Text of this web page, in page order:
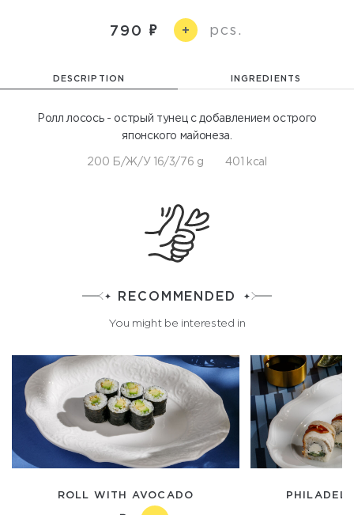
790 + pcs.
DESCRIPTION INGREDIENTS
Ролл лосось - острый тунец с добавлением острого
японского майонеза.
200 Б/Ж/У 16/3/76 g 401 kcal
RECOMMENDED
You might be interested in
ROLL WITH AVOCADO